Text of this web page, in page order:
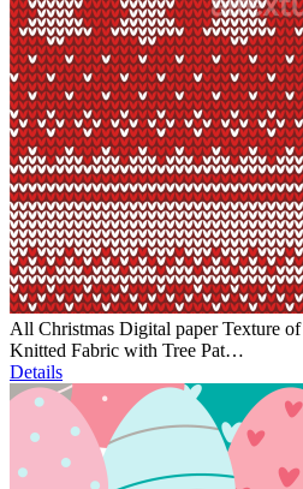
All Christmas Digital paper Texture
Knitted Fabric with Tree Pat…
Details